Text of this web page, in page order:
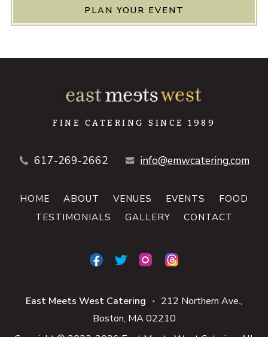
PLAN YOUR EVENT
FINE CATERING SINCE 1989
617-269-2662 info@emwcatering.com
HOME ABOUT VENUES EVENTS
FOOD
TESTIMONIALS
GALLERY CONTACT
East Meets West Catering ■
212 Northern Ave.
Boston MA 02210